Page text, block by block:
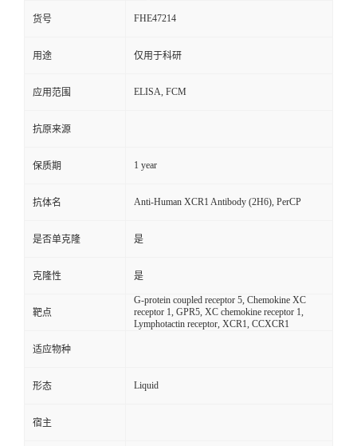
货号 FHE47214
用途 仅用于科研
应用范围 ELISA, FCM
抗原来源
保质期 1 year
抗体名 Anti-Human XCR1 Antibody (2H6), PerCP
是否单克隆 是
克隆性 是
靶点
G-protein coupled receptor 5, Chemokine XC
receptor 1, GPR5, XC chemokine receptor 1,
Lymphotactin receptor, XCR1, CCXCR1
适应物种
形态 Liquid
宿主